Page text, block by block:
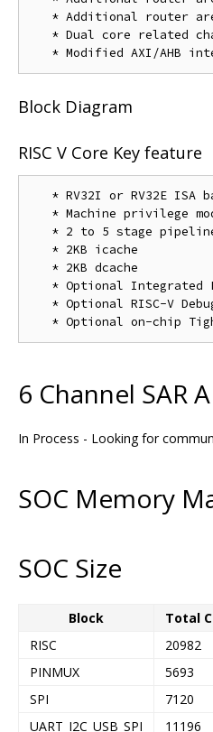
* Additional router
* Dual core related
Block Diagram
RISC V Core Key feature
* RV32I or RV32E ISA
* Machine privilege
* 2 to 5 stage
   * 2KB icache
   * 2KB dcache
* Optional Integrated
* Optional RISC-V
6 Channel SAR
In Process - Looking for
SOC Memory
SOC Size
Block Total
RISC
20982
PINMUX
5693
SPI
7120
UART_I2C_USB_SPI
11196